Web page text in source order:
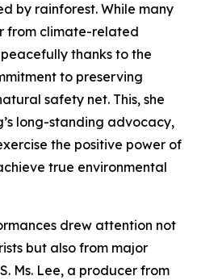
by rainforest. While many
from climate-related
thanks to the
to preserving
safety net. This, she
long-standing advocacy,
the positive power of
true environmental
drew attention not
but also from major
Ms. Lee, a producer from